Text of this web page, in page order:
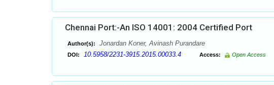
Chennai Port:-An ISO 14001: 2004 Certified Port
Author(s): Jonardan Koner, Avinash Purandare
DOI: 10.5958/2231-3915.2015.00033.4 Access: Open Access